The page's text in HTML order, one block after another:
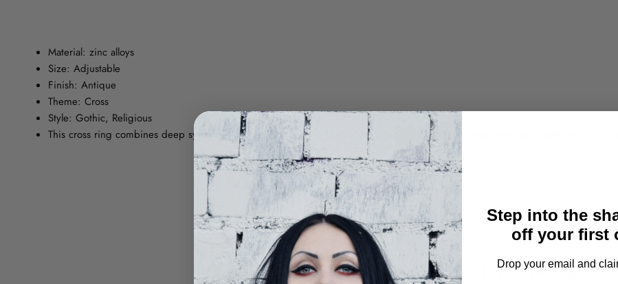
Material: zinc alloys
Size: Adjustable
Finish: Antique
Theme: Cross
Style: Gothic, Religious
This cross ring combines deep symbolism with a Gothic style, perfect for those who want to express their spirituality with a hint
YOU MAY ALSO LIKE THESE
Step into the
off your first
Drop your email and